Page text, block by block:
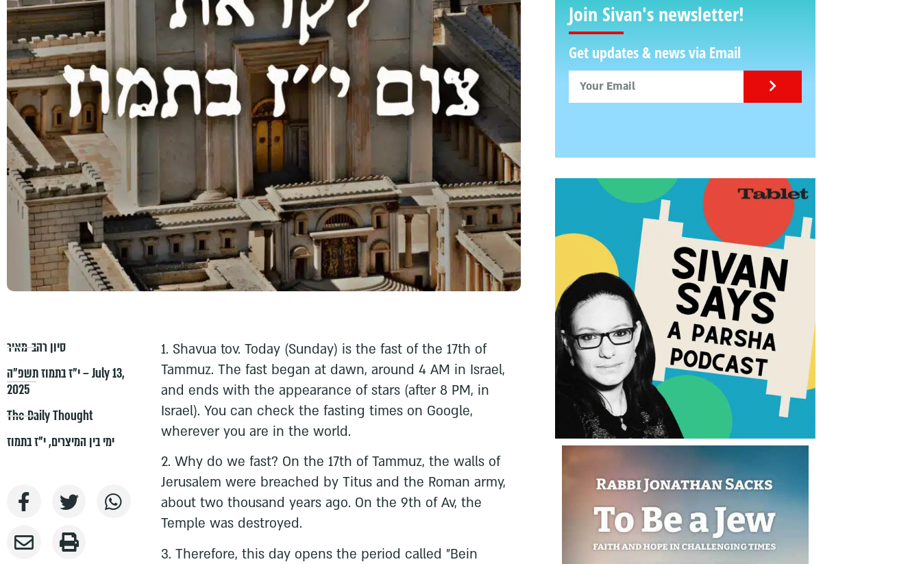
סיון רהב-מאיר
י״ז בתמוז תשפ״ה – July 13,
2025
The Daily Thought
ימי בין המיצרים,י"ז בתמוז
1. Shavua tov. Today (Sunday) is the fast of the 17th of
Tammuz. The fast began at dawn, around 4 AM in Israel,
and ends with the appearance of stars (after 8 PM, in
Israel). You can check the fasting times on Google,
wherever you are in the world.
2. Why do we fast? On the 17th of Tammuz, the walls of
Jerusalem were breached by Titus and the Roman army,
about two thousand years ago. On the 9th of Av, the
Temple was destroyed.
3. Therefore, this day opens the period called "Bein
Join Sivan's newsletter!
Get updates & news via Email